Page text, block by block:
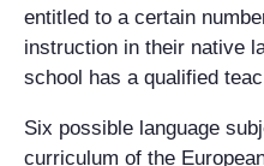
entitled to a certain
instruction in their native
school has a qualified
Six possible language
curriculum of the